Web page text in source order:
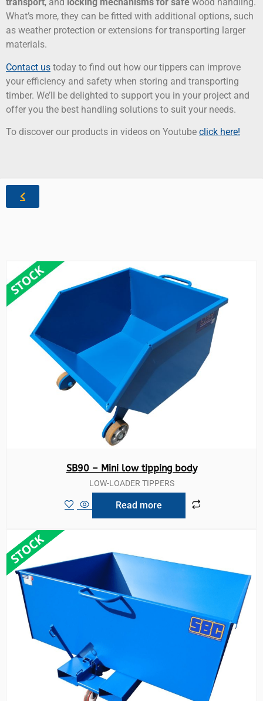
transport, and locking mechanisms for safe wood handling.
What’s more, they can be fitted with additional options, such
as weather protection or extensions for transporting larger
materials.
Contact us today to find out how our tippers can improve
your efficiency and safety when storing and transporting
timber. We’ll be delighted to support you in your project and
offer you the best handling solutions to suit your needs.
To discover our products in videos on Youtube click here!
SB90 – Mini low tipping body
LOW-LOADER TIPPERS
Read more